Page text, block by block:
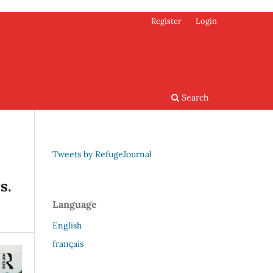
Search
Register Login
Tweets by RefugeJournal
Language
English
français